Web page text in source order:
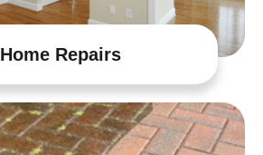
Home Repairs